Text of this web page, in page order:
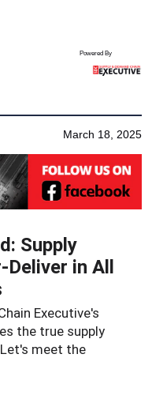
Powered By
March 18, 2025
Supply
in All
Executive's
the true supply
meet the